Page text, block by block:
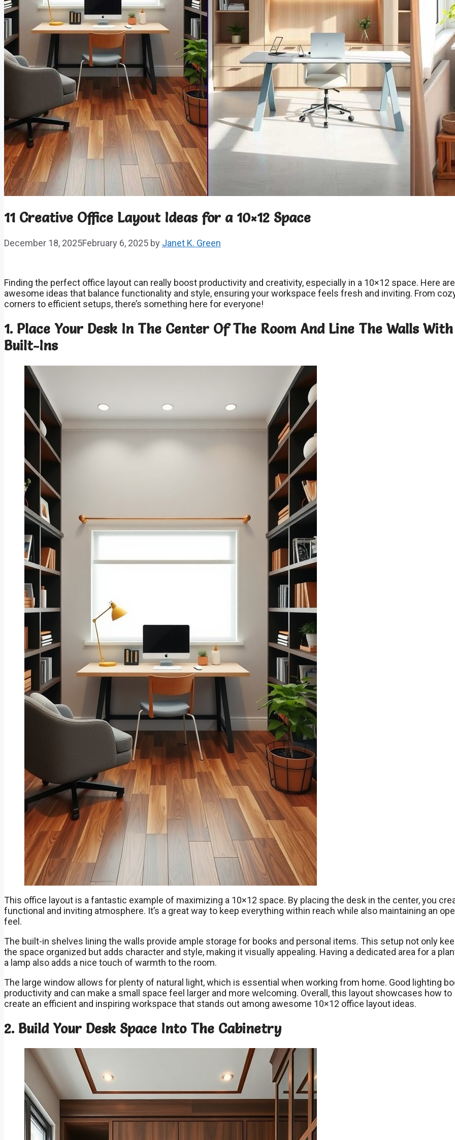
11 Creative Office Layout Ideas for a 10×12 Space
December 18, 2025February 6, 2025 by Janet K. Green
Finding the perfect office layout can really boost productivity and creativity, especially in a 10×12 space. Here
awesome ideas that balance functionality and style, ensuring your workspace feels fresh and inviting. From
corners to efficient setups, there’s something here for everyone!
1. Place Your Desk In The Center Of The Room And Line The Walls With
Built-Ins
This office layout is a fantastic example of maximizing a 10×12 space. By placing the desk in the center, you
functional and inviting atmosphere. It’s a great way to keep everything within reach while also maintaining an
feel.
The built-in shelves lining the walls provide ample storage for books and personal items. This setup not only
the space organized but adds character and style, making it visually appealing. Having a dedicated area for a
a lamp also adds a nice touch of warmth to the room.
The large window allows for plenty of natural light, which is essential when working from home. Good lighting
productivity and can make a small space feel larger and more welcoming. Overall, this layout showcases how to
create an efficient and inspiring workspace that stands out among awesome 10×12 office layout ideas.
2. Build Your Desk Space Into The Cabinetry